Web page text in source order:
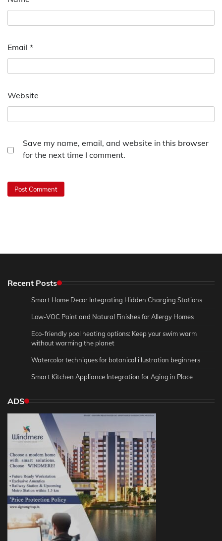
Email *
Website
Save my name, email, and website in this browser
for the next time I comment.
Recent Posts
Smart Home Decor Integrating Hidden Charging Stations
Low-VOC Paint and Natural Finishes for Allergy Homes
Eco-friendly pool heating options: Keep your swim warm
without warming the planet
Watercolor techniques for botanical illustration beginners
Smart Kitchen Appliance Integration for Aging in Place
ADS